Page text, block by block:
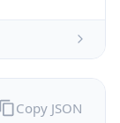
Copy JSON